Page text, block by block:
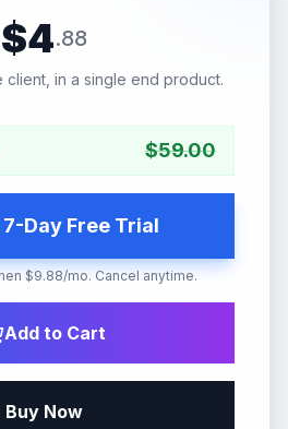
$4.88
in a single end product.
$59.00
Day Free Trial
$9.88/mo. Cancel anytime.
Add to Cart
Buy Now